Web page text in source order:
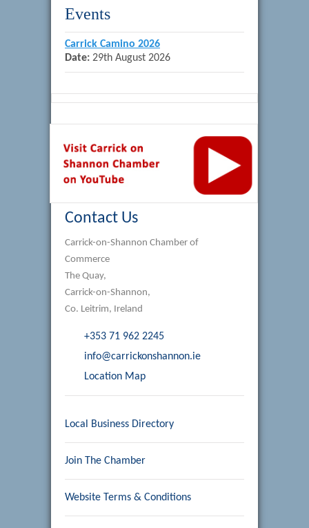
Events
Carrick Camino 2026
Date: 29th August 2026
Contact Us
Carrick-on-Shannon Chamber of
Commerce
The Quay,
Carrick-on-Shannon,
Co. Leitrim, Ireland
+353 71 962 2245
info@carrickonshannon.ie
Location Map
Local Business Directory
Join The Chamber
Website Terms & Conditions